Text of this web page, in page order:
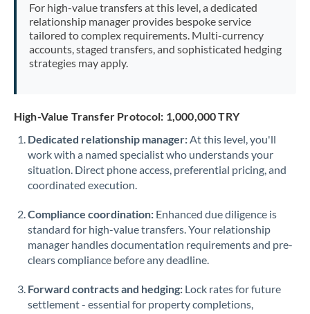
Netherlands
New Zealand
Oman
Pakistan
PhilippinesNot supported at this time
Poland
Portugal
Qatar
For high-value transfers at this level, a dedicated
relationship manager provides bespoke service
tailored to complex requirements. Multi-currency
accounts, staged transfers, and sophisticated hedging
strategies may apply.
High-Value Transfer Protocol: 1,000,000 TRY
Dedicated relationship manager:At this level, you'll
work with a named specialist who understands your
situation. Direct phone access, preferential pricing, and
coordinated execution.
Compliance coordination: Enhanced due diligence is
standard for high-value transfers. Your relationship
manager handles documentation requirements and pre-
clears compliance before any deadline.
Forward contracts and hedging: Lock rates for future
settlement - essential for property completions,